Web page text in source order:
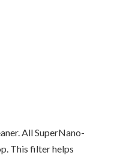
All SuperNano-
This filter helps